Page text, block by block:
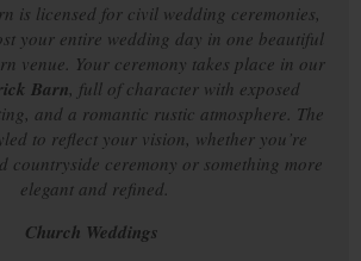
is licensed for civil wedding ceremonies,
your entire wedding day in one beautiful
venue. Your ceremony takes place in our
Barn, full of character with exposed
and a romantic rustic atmosphere. The
to reflect your vision, whether you’re
countryside ceremony or something more
elegant and refined.
Church Weddings